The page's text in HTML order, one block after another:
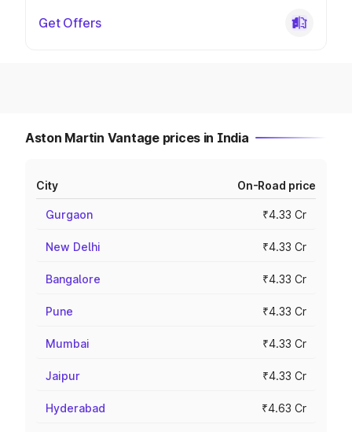
Get Offers
Aston Martin Vantage prices in India
City On-Road price
Gurgaon ₹4.33 Cr
New Delhi ₹4.33 Cr
Bangalore ₹4.33 Cr
Pune ₹4.33 Cr
Mumbai ₹4.33 Cr
Jaipur ₹4.33 Cr
Hyderabad ₹4.63 Cr